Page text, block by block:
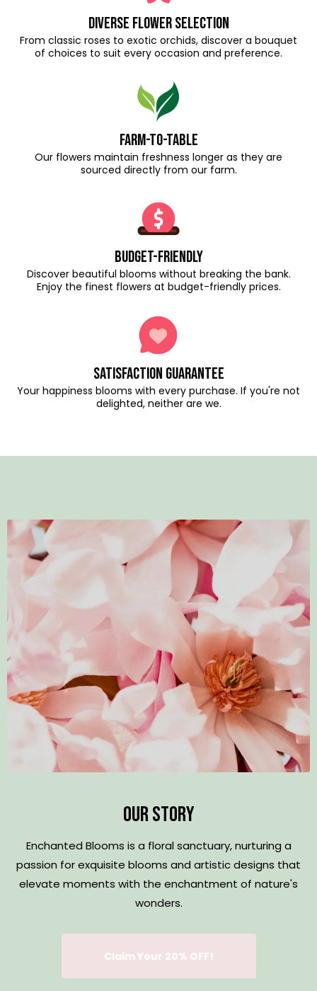
Diverse Flower Selection
From classic roses to exotic orchids, discover a bouquet
of choices to suit every occasion and preference.
Farm-to-Table
Our flowers maintain freshness longer as they are
sourced directly from our farm.
Budget-Friendly
Discover beautiful blooms without breaking the bank.
Enjoy the finest flowers at budget-friendly prices.
Satisfaction Guarantee
Your happiness blooms with every purchase. If you're not
delighted, neither are we.
Our Story
Enchanted Blooms is a floral sanctuary, nurturing a
passion for exquisite blooms and artistic designs that
elevate moments with the enchantment of nature's
wonders.
Claim Your 20% OFF!